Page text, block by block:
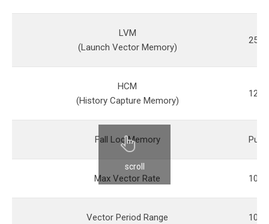
scroll
LVM
(Launch Vector Memory)
HCM
(History Capture Memory)
Fall Log Memory
Max Vector Rate
Vector Period Range